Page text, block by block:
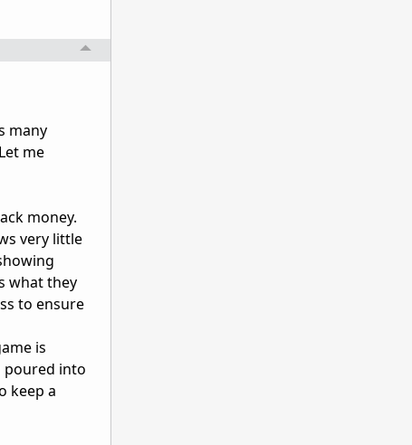
many
me
money.
very little
what they
to ensure
is
poured into
keep a